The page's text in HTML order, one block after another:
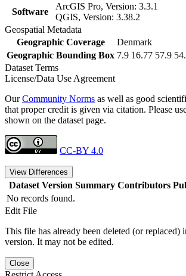
Software
ArcGIS Pro, Version: 3.3.1
QGIS, Version: 3.38.2
Geospatial Metadata
Geographic Coverage
Denmark
Geographic Bounding Box 7.9 16.77 57.9
Dataset Terms
License/Data Use Agreement
OurCommunity Norms as well as good
that proper credit is given via citation. Please
shown on the dataset page.
CC-BY 4.0
View Differences
Dataset Version Summary Contributors
No records found.
Edit File
This file has already been deleted (or replaced)
version. It may not be edited.
Close